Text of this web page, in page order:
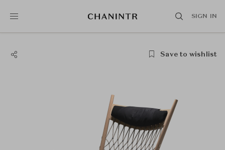
SIGN IN
Save to wishlist